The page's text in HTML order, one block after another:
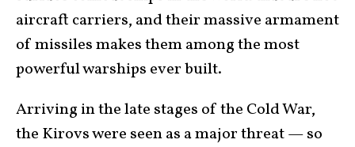
aircraft carriers, and their massive armament
of missiles makes them among the most
powerful warships ever built.
Arriving in the late stages of the Cold War,
the Kirovs were seen as a major threat — so